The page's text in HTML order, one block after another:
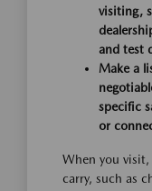
visiting,
and test
Make a
specific
or
When you visit,
carry, such as